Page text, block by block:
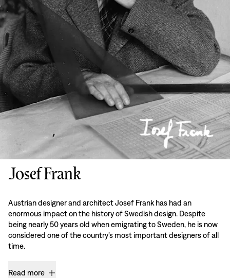
Josef Frank
Austrian designer and architect Josef Frank has had an
enormous impact on the history of Swedish design. Despite
being nearly 50 years old when emigrating to Sweden, he is now
considered one of the country’s most important designers of all
time.
Read more